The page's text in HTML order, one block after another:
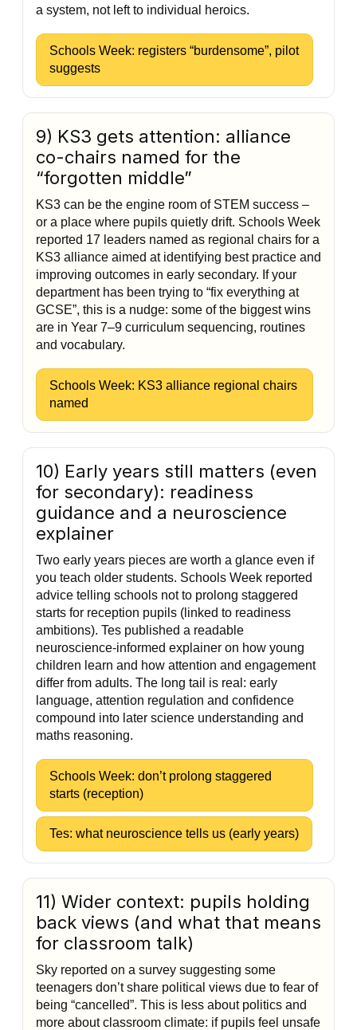
a system, not left to individual heroics.
Schools Week: registers “burdensome”, pilot
suggests
9) KS3 gets attention: alliance
co-chairs named for the
“forgotten middle”
KS3 can be the engine room of STEM success –
or a place where pupils quietly drift. Schools Week
reported 17 leaders named as regional chairs for a
KS3 alliance aimed at identifying best practice and
improving outcomes in early secondary. If your
department has been trying to “fix everything at
GCSE”, this is a nudge: some of the biggest wins
are in Year 7–9 curriculum sequencing, routines
and vocabulary.
Schools Week: KS3 alliance regional chairs
named
10) Early years still matters (even
for secondary): readiness
guidance and a neuroscience
explainer
Two early years pieces are worth a glance even if
you teach older students. Schools Week reported
advice telling schools not to prolong staggered
starts for reception pupils (linked to readiness
ambitions). Tes published a readable
neuroscience-informed explainer on how young
children learn and how attention and engagement
differ from adults. The long tail is real: early
language, attention regulation and confidence
compound into later science understanding and
maths reasoning.
Schools Week: don’t prolong staggered
starts (reception)
Tes: what neuroscience tells us (early years)
11) Wider context: pupils holding
back views (and what that means
for classroom talk)
Sky reported on a survey suggesting some
teenagers don’t share political views due to fear of
being “cancelled”. This is less about politics and
more about classroom climate: if pupils feel unsafe